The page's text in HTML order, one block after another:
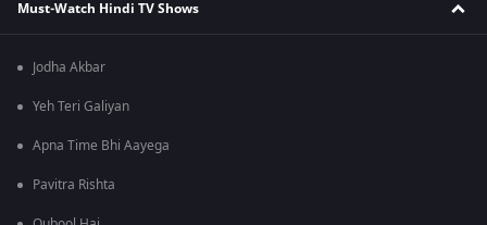
Must-Watch Hindi TV Shows
Jodha Akbar
Yeh Teri Galiyan
Apna Time Bhi Aayega
Pavitra Rishta